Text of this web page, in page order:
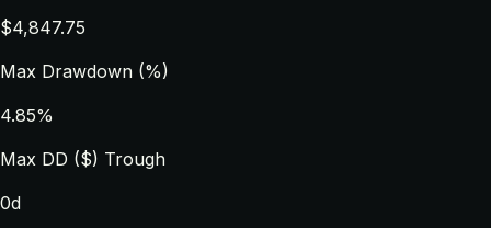
$4,847.75
Max Drawdown (%)
4.85%
Max DD ($) Trough
0d